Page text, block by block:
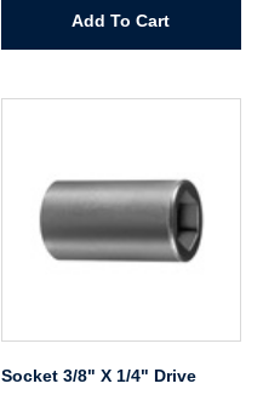
quantity
Add To Cart
Socket 3/8" X 1/4" Drive